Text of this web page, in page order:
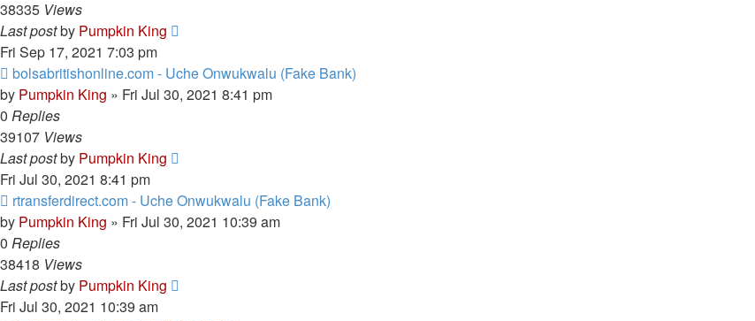
38335 Views
Last postby Pumpkin King
Fri Sep 17, 2021 7:03 pm
bolsabritishonline.com - Uche Onwukwalu (Fake Bank)
by Pumpkin King » Fri Jul 30, 2021 8:41 pm
0 Replies
39107 Views
Last postby Pumpkin King
Fri Jul 30, 2021 8:41 pm
rtransferdirect.com - Uche Onwukwalu (Fake Bank)
by Pumpkin King » Fri Jul 30, 2021 10:39 am
0 Replies
38418 Views
Last postby Pumpkin King
Fri Jul 30, 2021 10:39 am